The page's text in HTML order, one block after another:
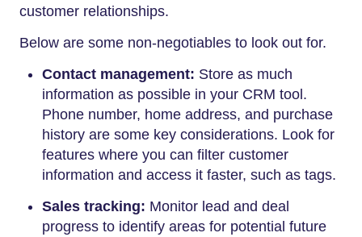
customer relationships.
Below are some non-negotiables to look out for.
Contact management: Store as much
information as possible in your CRM tool.
Phone number, home address, and purchase
history are some key considerations. Look for
features where you can filter customer
information and access it faster, such as tags.
Sales tracking: Monitor lead and deal
progress to identify areas for potential future